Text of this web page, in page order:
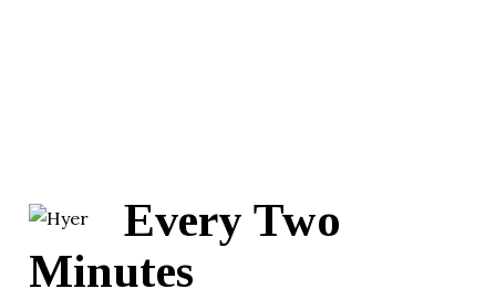
Every Two
Minutes